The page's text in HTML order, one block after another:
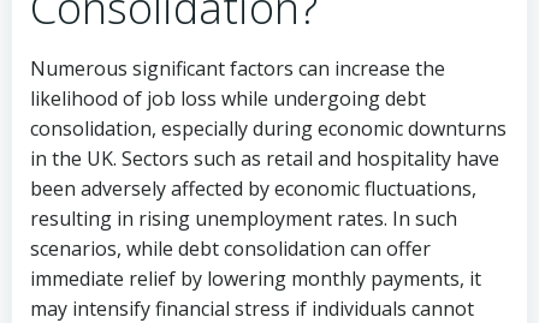
Numerous significant factors can increase the
likelihood of job loss while undergoing debt
consolidation, especially during economic downturns
in the UK. Sectors such as retail and hospitality have
been adversely affected by economic fluctuations,
resulting in rising unemployment rates. In such
scenarios, while debt consolidation can offer
immediate relief by lowering monthly payments, it
may intensify financial stress if individuals cannot